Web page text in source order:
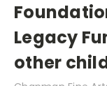
Legacy
other